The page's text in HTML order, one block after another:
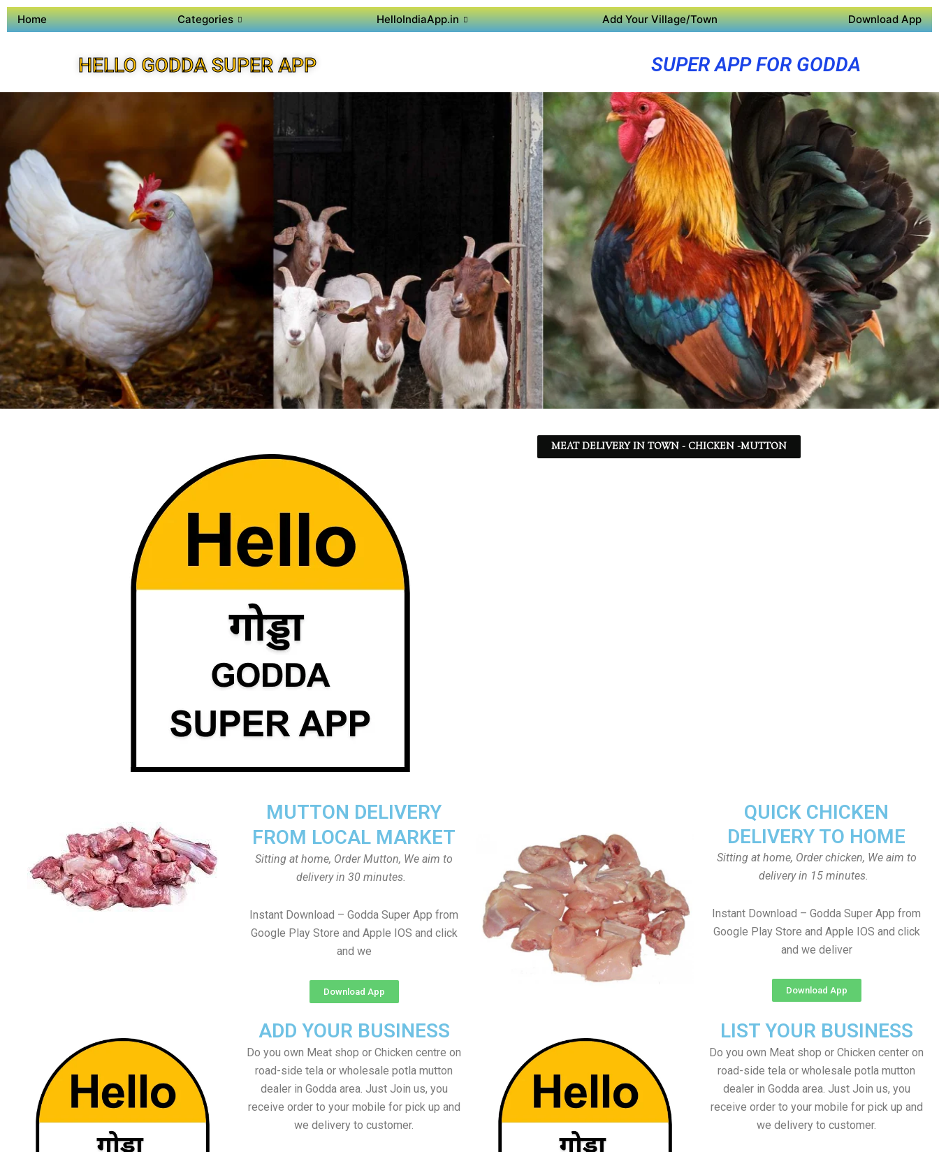
Home Categories HelloIndiaApp.in Add Your Village/Town Download App
HELLO GODDA SUPER APP SUPER APP FOR GODDA
MEAT DELIVERY IN TOWN - CHICKEN -MUTTON
QUICK CHICKEN
DELIVERY TO HOME
Sitting at home, Order chicken, We aim to
delivery in 15 minutes.
Instant Download – Godda Super App from
Google Play Store and Apple IOS and click
and we deliver
Download App
MUTTON DELIVERY
FROM LOCAL MARKET
Sitting at home, Order Mutton, We aim to
delivery in 30 minutes.
Instant Download – Godda Super App from
Google Play Store and Apple IOS and click
and we
Download App
ADD YOUR BUSINESS
Do you own Meat shop or Chicken centre on
road-side tela or wholesale potla mutton
dealer in Godda area. Just Join us, you
receive order to your mobile for pick up and
we delivery to customer.
LIST YOUR BUSINESS
Do you own Meat shop or Chicken center on
road-side tela or wholesale potla mutton
dealer in Godda area. Just Join us, you
receive order to your mobile for pick up and
we delivery to customer.